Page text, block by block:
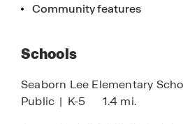
Community features
Schools
Seaborn Lee Elementary
Public | K-5 1.4 mi.